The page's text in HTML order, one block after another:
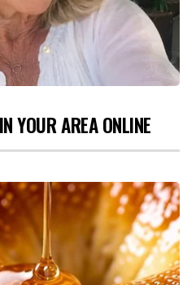
YOUR AREA ONLINE